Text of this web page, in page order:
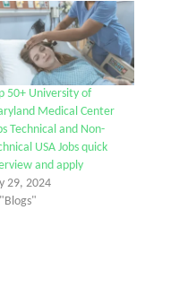
50+ University of
Medical Center
Technical and Non-
USA Jobs quick
and apply
29, 2024